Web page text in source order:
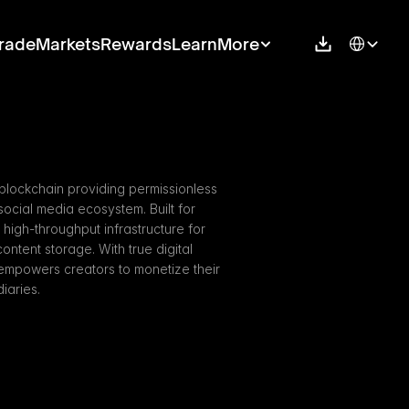
MarketsRewardsLearnMore Select
providing permissionless
media ecosystem. Built for
throughput infrastructure for
storage. With true digital
creators to monetize their